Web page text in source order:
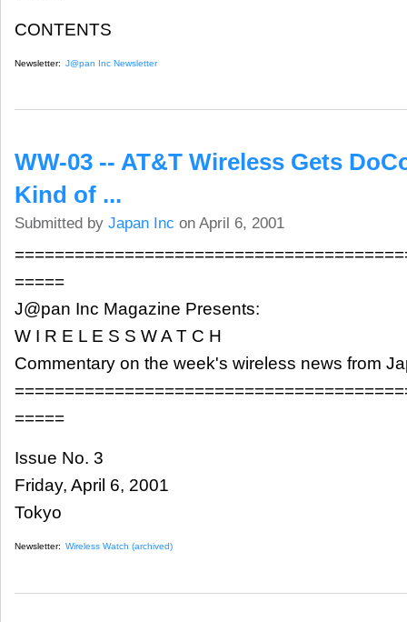
CONTENTS
Newsletter: J@pan Inc Newsletter
WW-03 -- AT&T Wireless Gets
Kind of ...
Submitted by Japan Inc on April 6, 2001
=====
J@pan Inc Magazine Presents:
W I R E L E S S W A T C H
Commentary on the week's wireless news from
=====
Issue No. 3
Friday, April 6, 2001
Tokyo
Newsletter: Wireless Watch (archived)